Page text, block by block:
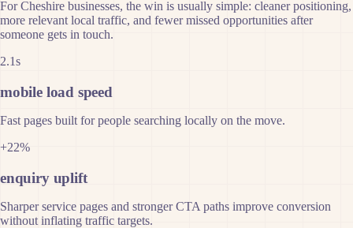
For Cheshire businesses, the win is usually simple: cleaner positioning,
more relevant local traffic, and fewer missed opportunities after
someone gets in touch.
2.1s
mobile load speed
Fast pages built for people searching locally on the move.
+22%
enquiry uplift
Sharper service pages and stronger CTA paths improve conversion
without inflating traffic targets.